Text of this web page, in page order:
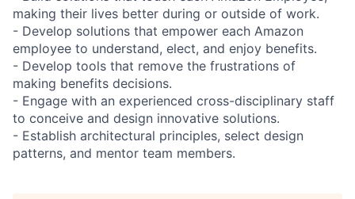
making their lives better during or outside of work.
- Develop solutions that empower each Amazon
employee to understand, elect, and enjoy benefits.
- Develop tools that remove the frustrations of
making benefits decisions.
- Engage with an experienced cross-disciplinary staff
to conceive and design innovative solutions.
- Establish architectural principles, select design
patterns, and mentor team members.